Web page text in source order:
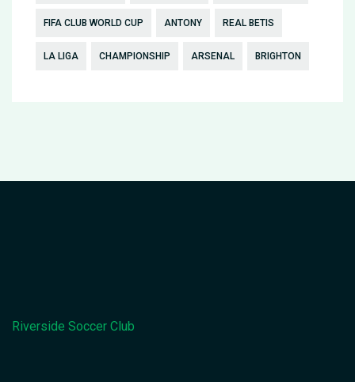
FIFA CLUB WORLD CUP ANTONY REAL BETIS
LA LIGA CHAMPIONSHIP ARSENAL BRIGHTON
Riverside Soccer Club